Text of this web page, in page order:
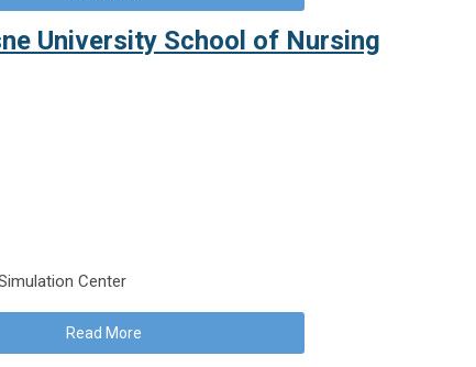
University School of Nursing
Center
Read More